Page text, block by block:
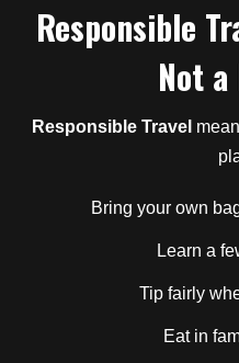
Responsible
Not
Responsible Travel
Bring your own
Learn a
Tip fairly
Eat in